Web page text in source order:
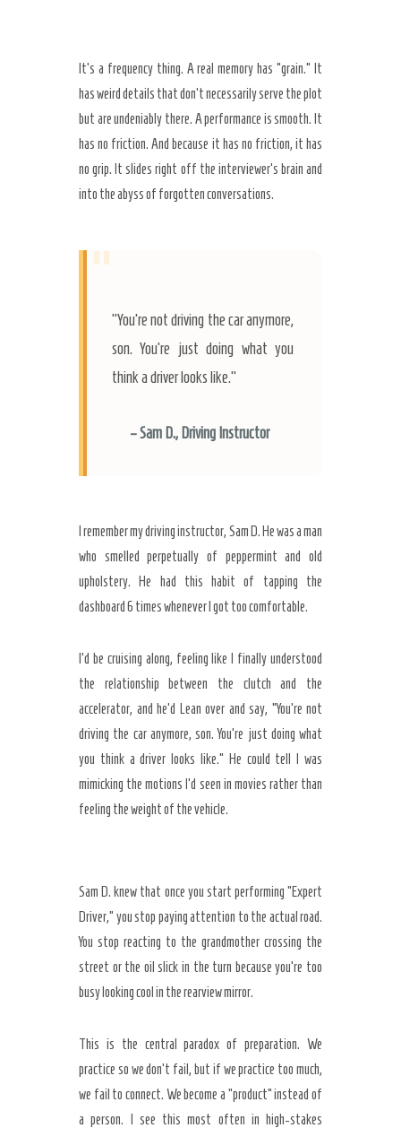
It’s a frequency thing. A real memory has “grain.” It
has weird details that don’t necessarily serve the plot
but are undeniably there. A performance is smooth. It
has no friction. And because it has no friction, it has
no grip. It slides right off the interviewer’s brain and
into the abyss of forgotten conversations.
“
“You’re not driving the car anymore,
son. You’re just doing what you
think a driver looks like.”
– Sam D., Driving Instructor
I remember my driving instructor, Sam D. He was a man
who smelled perpetually of peppermint and old
upholstery. He had this habit of tapping the
dashboard 6 timeswhenever I got too comfortable.
I’d be cruising along, feeling like I finally understood
the relationship between the clutch and the
accelerator, and he’d Lean over and say, “You’re not
driving the car anymore, son. You’re just doing what
you think a driver looks like.” He could tell I was
mimicking the motions I’d seen in movies rather than
feeling the weight of the vehicle.
Sam D. knew that once you start performing “Expert
Driver,” you stop paying attention to the actual road.
You stop reacting to the grandmother crossing the
street or the oil slick in the turn because you’re too
busy looking cool in the rearview mirror.
This is the central paradox of preparation. We
practice so we don’t fail, but if we practice too much,
we fail to connect. We become a “product” instead of
a person. I see this most often in high-stakes